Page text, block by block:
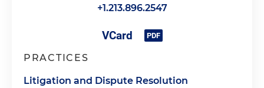
+1.213.896.2547
PRACTICES
Litigation and Dispute Resolution